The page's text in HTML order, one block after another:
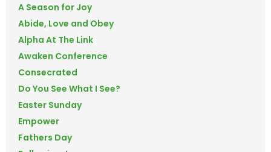
A Season for Joy
Abide, Love and Obey
Alpha At The Link
Awaken Conference
Consecrated
Do You See What I See?
Easter Sunday
Empower
Fathers Day